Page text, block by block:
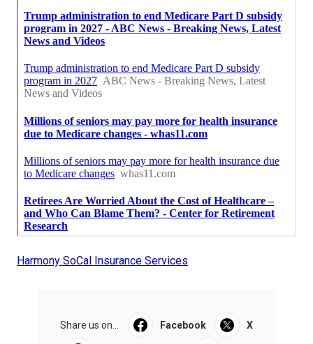
Harmony SoCal Insurance Services
Share us on... Facebook X